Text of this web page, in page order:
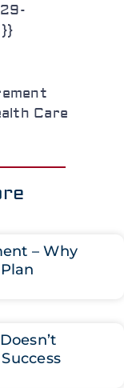
Care
– Why